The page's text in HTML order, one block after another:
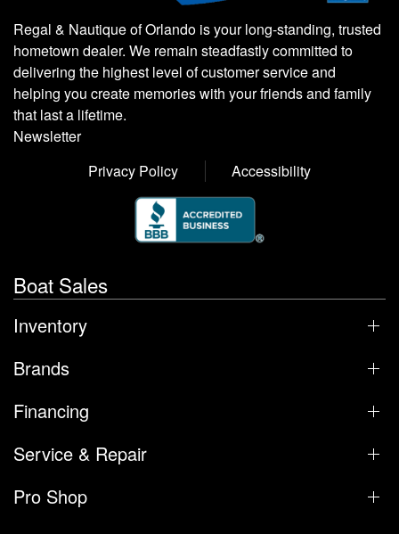
Regal & Nautique of Orlando is your long-standing, trusted
hometown dealer. We remain steadfastly committed to
delivering the highest level of customer service and
helping you create memories with your friends and family
that last a lifetime.
Newsletter
Privacy Policy
Accessibility
Boat Sales
Inventory
Brands
Financing
Service & Repair
Pro Shop